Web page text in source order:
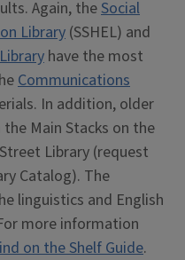
Again, theSocial
Library (SSHEL) and
have the most
Communications
In addition, older
Main Stacks on the
Library (request
Catalog). The
linguistics and English
more information
on the Shelf Guide.